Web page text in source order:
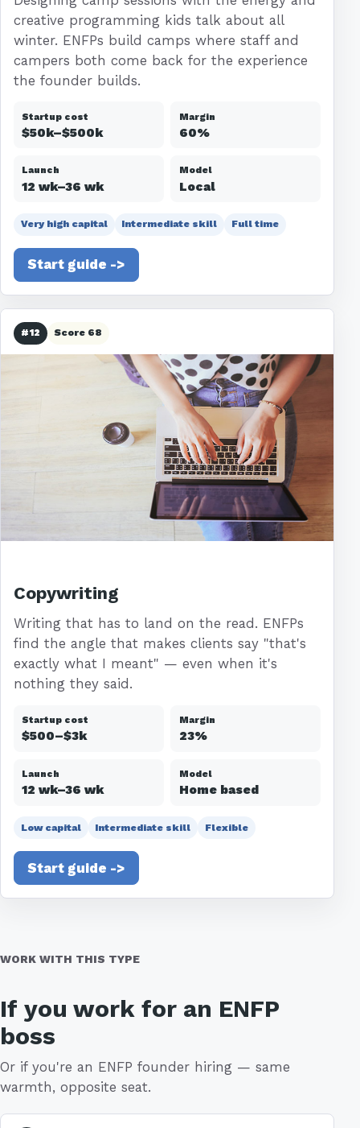
creative programming kids talk about all
winter. ENFPs build camps where staff and
campers both come back for the experience
the founder builds.
Startup cost
$50k–$500k
Margin
60%
Launch
12 wk–36 wk
Model
Local
Very high capital Intermediate skill Full time
Start guide ->
#12 Score 68
Copywriting
Writing that has to land on the read. ENFPs
find the angle that makes clients say "that's
exactly what I meant" — even when it's
nothing they said.
Startup cost
$500–$3k
Margin
23%
Launch
12 wk–36 wk
Model
Home based
Low capital Intermediate skill Flexible
Start guide ->
WORK WITH THIS TYPE
If you work for an ENFP
boss
Or if you're an ENFP founder hiring — same
warmth, opposite seat.